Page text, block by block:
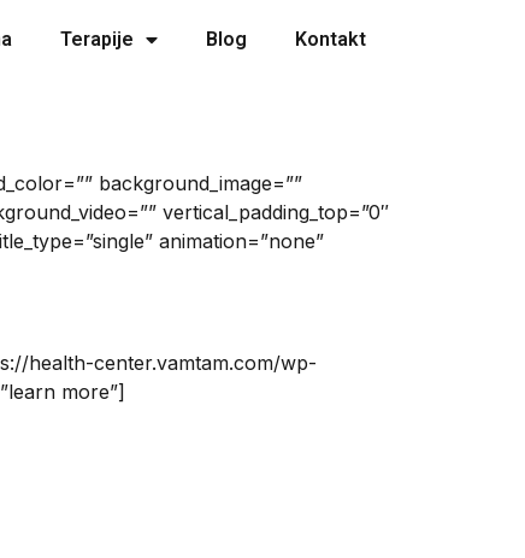
Terapije Blog Kontakt
background_image=””
vertical_padding_top=”0″
animation=”none”
health-center.vamtam.com/wp-
more”]